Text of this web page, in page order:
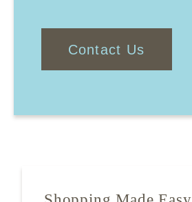
Contact Us